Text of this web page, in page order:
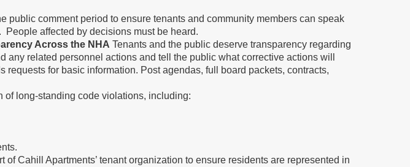
public comment period to ensure tenants and community members can speak
affected by decisions must be heard.
Across the NHA Tenants and the public deserve transparency regarding
related personnel actions and tell the public what corrective actions will
for basic information. Post agendas, full board packets, contracts,
of long-standing code violations, including:
Cahill Apartments’ tenant organization to ensure residents are represented in